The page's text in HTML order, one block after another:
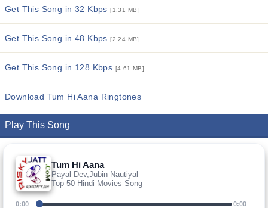
Get This Song in 32 Kbps[1.31 MB]
Get This Song in 48 Kbps[2.24 MB]
Get This Song in 128 Kbps [4.61 MB]
Download Tum Hi Aana Ringtones
Play This Song
Tum Hi Aana
Payal Dev,Jubin Nautiyal
Top 50 Hindi Movies Song
0:00 0:00